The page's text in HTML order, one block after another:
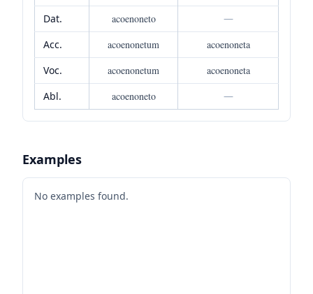
Dat.
acoenoneto
—
Acc.
acoenonetum
acoenoneta
Voc.
acoenonetum
acoenoneta
Abl.
acoenoneto —
Examples
No examples found.